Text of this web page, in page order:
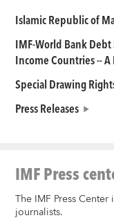
Islamic Republic of
IMF-World Bank
Income Countries -- A
Special Drawing
Press Releases
IMF Press
The IMF Press
journalists.